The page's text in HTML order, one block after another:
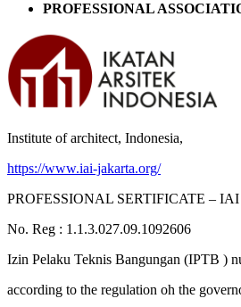
PROFESSIONAL
Institute of architect, Indonesia,
https://www.iai-jakarta.org/
PROFESSIONAL SERTIFICATE – IAI
No. Reg : 1.1.3.027.09.1092606
Izin Pelaku Teknis Bangungan (IPTB )
according to the regulation oh the